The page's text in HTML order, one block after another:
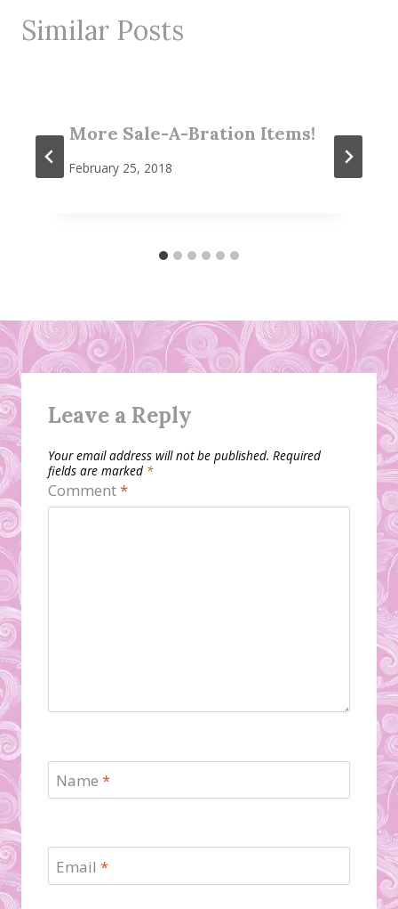
Similar Posts
More Sale-A-Bration Items!
February 25, 2018
Leave a Reply
Your email address will not be published. Required
fields are marked *
Comment*
Name *
Email *